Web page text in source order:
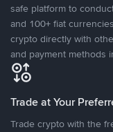
safe platform to
and 100+ fiat
crypto directly with
and payment methods
Trade at Your
Trade crypto with the